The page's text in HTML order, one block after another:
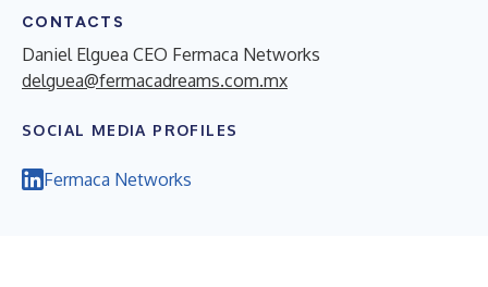
CONTACTS
Daniel Elguea CEO Fermaca Networks
delguea@fermacadreams.com.mx
SOCIAL MEDIA PROFILES
Fermaca Networks